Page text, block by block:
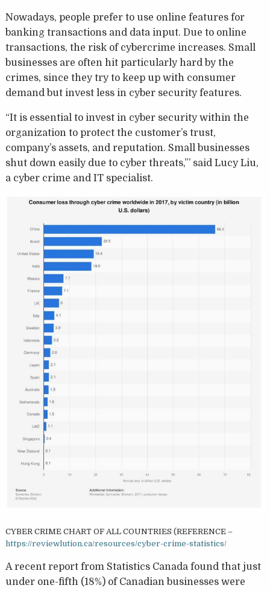
Nowadays, people prefer to use online features for
banking transactions and data input. Due to online
transactions, the risk of cybercrime increases. Small
businesses are often hit particularly hard by the
crimes, since they try to keep up with consumer
demand but invest less in cyber security features.
“It is essential to invest in cyber security within the
organization to protect the customer’s trust,
company’s assets, and reputation. Small businesses
shut down easily due to cyber threats,”’ said Lucy Liu,
a cyber crime and IT specialist.
CYBER CRIME CHART OF ALL COUNTRIES (REFERENCE –
https://reviewlution.ca/resources/cyber-crime-statistics/
A recent report from Statistics Canada found that just
under one-fifth (18%) of Canadian businesses were